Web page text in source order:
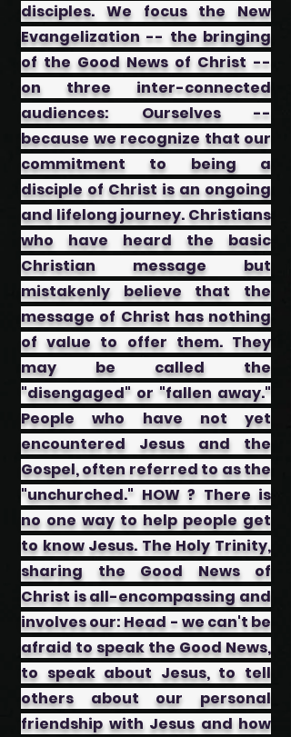
disciples. We focus the New
Evangelization -- the bringing
of the Good News of Christ --
on three inter-connected
audiences: ​Ourselves --
because we recognize that our
commitment to being a
disciple of Christ is an ongoing
and lifelong journey. ​Christians
who have heard the basic
Christian message but
mistakenly believe that the
message of Christ has nothing
of value to offer them. They
may be called the
"disengaged" or "fallen away."
People who have not yet
encountered Jesus and the
Gospel, often referred to as the
"unchurched." HOW ? There is
no one way to help people get
to know Jesus. The Holy Trinity,
sharing the Good News of
Christ is all-encompassing and
involves our: ​Head - we can't be
afraid to speak the Good News,
to speak about Jesus, to tell
others about our personal
friendship with Jesus and how